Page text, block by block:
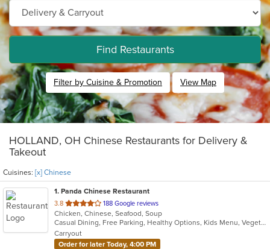
Find Restaurants
Filter by Cuisine & Promotion View Map
HOLLAND, OH Chinese Restaurants for Delivery &
Takeout
Cuisines: [x] Chinese
1. Panda Chinese Restaurant
3.8 out
of
5
stars.
188 Google reviews
Chicken, Chinese, Seafood, Soup
Casual Dining, Free Parking, Healthy Options, Kids Menu, Vegetarian Options
Carryout
Order for later Today, 4:00 PM